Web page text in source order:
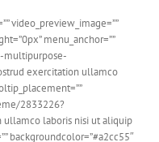
video_preview_image=””
menu_anchor=””
multipurpose-
exercitation ullamco
2833226?
ullamco laboris nisi ut aliquip
backgroundcolor=”#a2cc55″